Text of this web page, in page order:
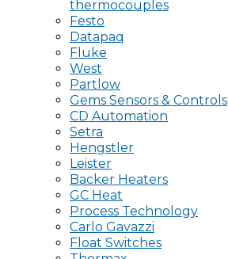
thermocouples
Festo
Datapaq
Fluke
West
Partlow
Gems Sensors & Controls
CD Automation
Setra
Hengstler
Leister
Backer Heaters
GC Heat
Process Technology
Carlo Gavazzi
Float Switches